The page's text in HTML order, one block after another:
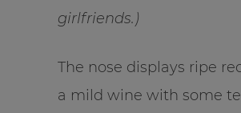
girlfriends.)
The nose displays ripe
a mild wine with some